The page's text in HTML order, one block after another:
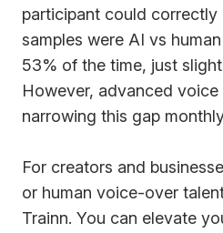
participant could correctly
samples were AI vs
53% of the time, just
However, advanced
narrowing this gap
For creators and
or human voice-over
Trainn. You can elevate